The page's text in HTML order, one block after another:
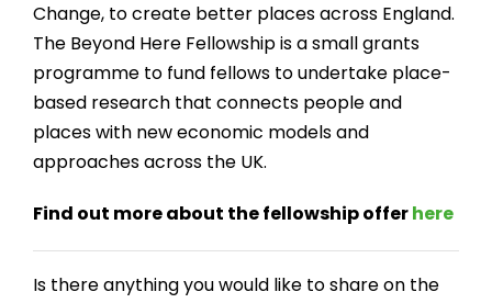
Change, to create better places across England.
The Beyond Here Fellowship is a small grants
programme to fund fellows to undertake place-
based research that connects people and
places with new economic models and
approaches across the UK.
Find out more about the fellowship offerhere
Is there anything you would like to share on the